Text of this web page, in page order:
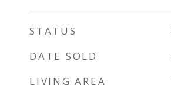
STATUS
DATE SOLD
LIVING AREA